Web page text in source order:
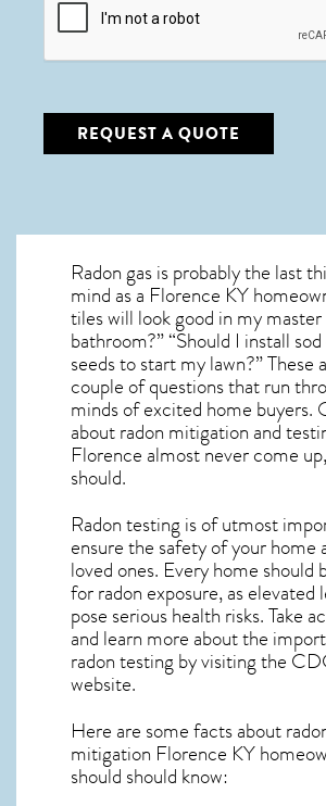
REQUEST A QUOTE
Radon gas is probably the last
mind as a Florence KY
tiles will look good in my master
bathroom?” “Should I install
seeds to start my lawn?” These
couple of questions that run
minds of excited home buyers.
aboutradon mitigationand
Florence almost never come
should.
Radon testing is of utmost
ensure the safety of your home
loved ones. Every home should
for radon exposure, as elevated
pose serious health risks. Take
and learn more about the
radon testing by visiting the
website.
Here are some facts about
mitigation Florence KY
should should know: